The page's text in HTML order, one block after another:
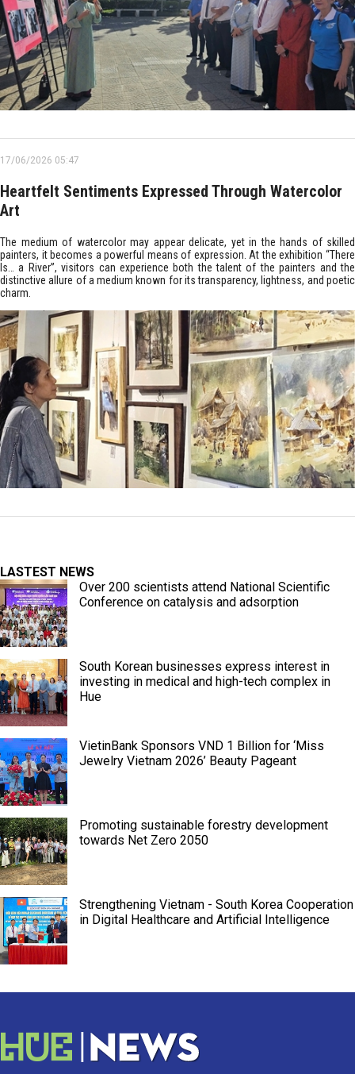
17/06/2026 05:47
Heartfelt Sentiments Expressed Through Watercolor
Art
The medium of watercolor may appear delicate, yet in the hands of skilled
painters, it becomes a powerful means of expression. At the exhibition “There
Is… a River”, visitors can experience both the talent of the painters and the
distinctive allure of a medium known for its transparency, lightness, and poetic
charm.
LASTEST NEWS
Over 200 scientists attend National Scientific
Conference on catalysis and adsorption
South Korean businesses express interest in
investing in medical and high-tech complex in
Hue
VietinBank Sponsors VND 1 Billion for ‘Miss
Jewelry Vietnam 2026’ Beauty Pageant
Promoting sustainable forestry development
towards Net Zero 2050
Strengthening Vietnam - South Korea Cooperation
in Digital Healthcare and Artificial Intelligence